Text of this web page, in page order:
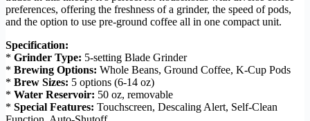
preferences, offering the freshness of a grinder, the speed of pods,
and the option to use pre-ground coffee all in one compact unit.
Specification:
* Grinder Type: 5-setting Blade Grinder
* Brewing Options: Whole Beans, Ground Coffee, K-Cup Pods
* Brew Sizes: 5 options (6-14 oz)
* Water Reservoir: 50 oz, removable
* Special Features: Touchscreen, Descaling Alert, Self-Clean